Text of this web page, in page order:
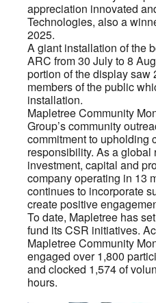
appreciation innovated
Technologies, also a
2025.
A giant installation of the
ARC from 30 July to 8
portion of the display saw
members of the public
installation.
Mapletree Community
Group’s community
commitment to upholding
responsibility. As a global
investment, capital and
company operating in 13
continues to incorporate
create positive
To date, Mapletree has
fund its CSR initiatives.
Mapletree Community
engaged over 1,800
and clocked 1,574 of
hours.